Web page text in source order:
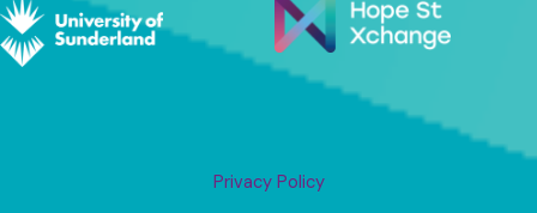
Privacy Policy